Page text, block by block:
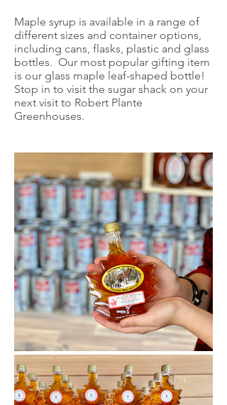
Maple syrup is available in a range of
different sizes and container options,
including cans, flasks, plastic and glass
bottles. Our most popular gifting item
is our glass maple leaf-shaped bottle!
Stop in to visit the sugar shack on your
next visit to Robert Plante
Greenhouses.